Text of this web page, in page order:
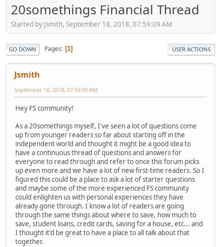
20somethings Financial Thread
Started by Jsmith, September 18, 2018, 07:59:09 AM
GO DOWN Pages 1 USER ACTIONS
Jsmith
September 18, 2018, 07:59:09 AM
Hey FS community!
As a 20somethings myself, I've seen a lot of questions come
up from younger readers so far about starting off in the
independent world and thought it might be a good idea to
have a continuous thread of questions and answers for
everyone to read through and refer to once this forum picks
up even more and we have a lot of new first-time readers. So I
figured this could be a place to ask a lot of starter questions
and maybe some of the more experienced FS community
could enlighten us with personal experiences they have
already gone through. I know a lot of readers are going
through the same things about where to save, how much to
save, student loans, credit cards, saving for a house, etc... and
I thought it'd be great to have a place to all talk about that
together.